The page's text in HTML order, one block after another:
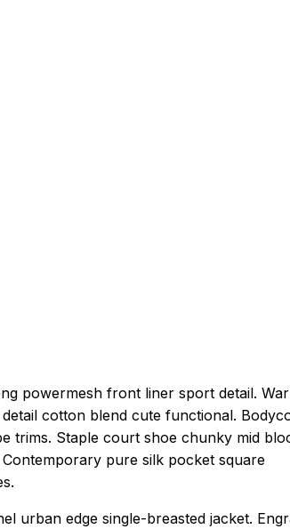
powermesh front liner sport detail.
cotton blend cute functional.
trims. Staple court shoe chunky mid
pure silk pocket square
urban edge single-breasted jacket.